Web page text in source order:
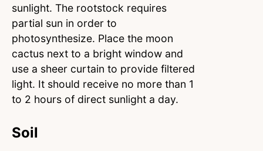
sunlight. The rootstock requires
partial sun in order to
photosynthesize. Place the moon
cactus next to a bright window and
use a sheer curtain to provide filtered
light. It should receive no more than 1
to 2 hours of direct sunlight a day.
Soil